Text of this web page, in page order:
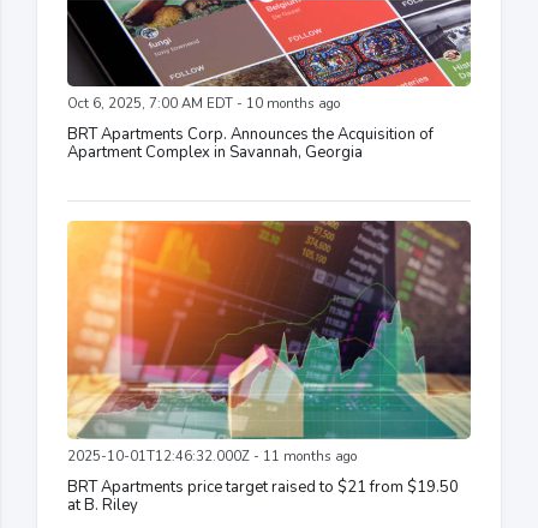
Oct 6, 2025, 7:00 AM EDT - 10 months ago
BRT Apartments Corp. Announces the Acquisition of
Apartment Complex in Savannah, Georgia
2025-10-01T12:46:32.000Z - 11 months ago
BRT Apartments price target raised to $21 from $19.50
at B. Riley